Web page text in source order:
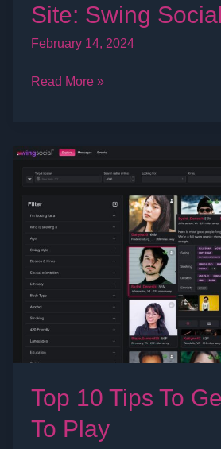
Site: Swing Social
February 14, 2024
Read More »
Top 10 Tips To
To Play
Top
10
Tips
To
Get
Invited
To
Play